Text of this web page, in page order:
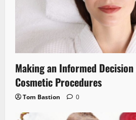
Making an Informed
Cosmetic Procedures
Tom Bastion 0